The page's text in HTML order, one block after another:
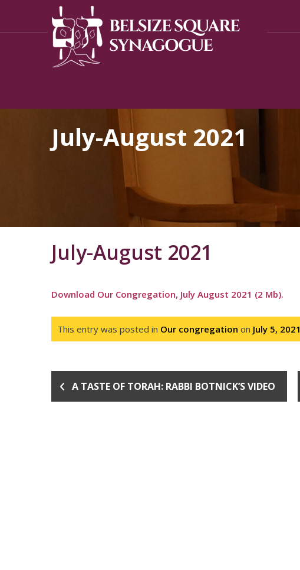
July-August 2021
July-August 2021
Download Our Congregation, July August 2021 (2 Mb).
This entry was posted in Our congregation on July 5, 2021
A TASTE OF TORAH: RABBI BOTNICK’S VIDEO